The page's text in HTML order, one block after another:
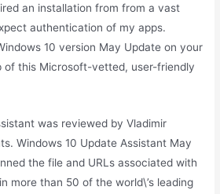
an installation from from a vast
authentication of my apps.
10 version May Update on your
of this Microsoft-vetted, user-friendly
was reviewed by Vladimir
Windows 10 Update Assistant May
the file and URLs associated with
more than 50 of the world\’s leading